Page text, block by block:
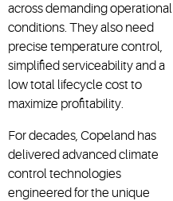
across demanding operational
conditions. They also need
precise temperature control,
simplified serviceability and a
low total lifecycle cost to
maximize profitability.
For decades, Copeland has
delivered advanced climate
control technologies
engineered for the unique